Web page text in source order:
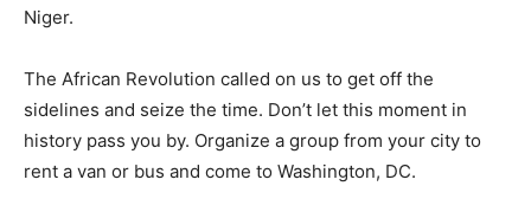
Niger.
The African Revolution called on us to get off the
sidelines and seize the time. Don’t let this moment in
history pass you by. Organize a group from your city to
rent a van or bus and come to Washington, DC.